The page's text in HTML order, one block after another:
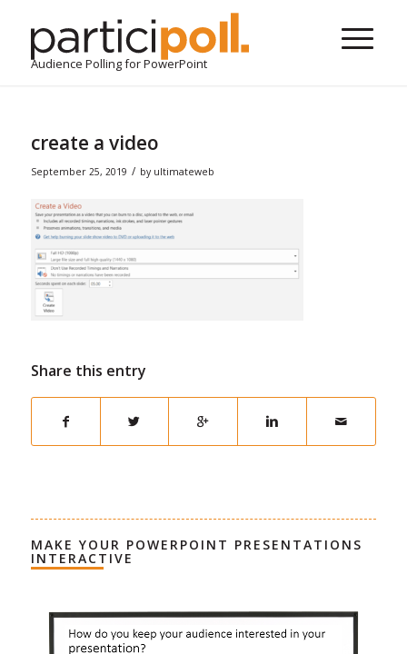
Audience Polling for PowerPoint
create a video
September 25, 2019 / by ultimateweb
Share this entry
MAKE YOUR POWERPOINT PRESENTATIONS
INTERACTIVE